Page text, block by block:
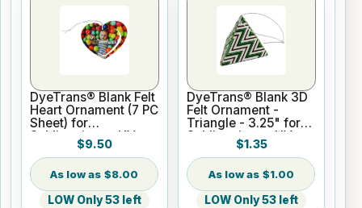
DyeTrans® Blank Felt
Heart Ornament (7 PC
Sheet) for
Sublimation or UV
$9.50
$8.00
LOW Only 53 left
DyeTrans® Blank 3D
Felt Ornament -
Triangle - 3.25" for
Sublimation or UV
$1.35
$1.00
LOW Only 53 left